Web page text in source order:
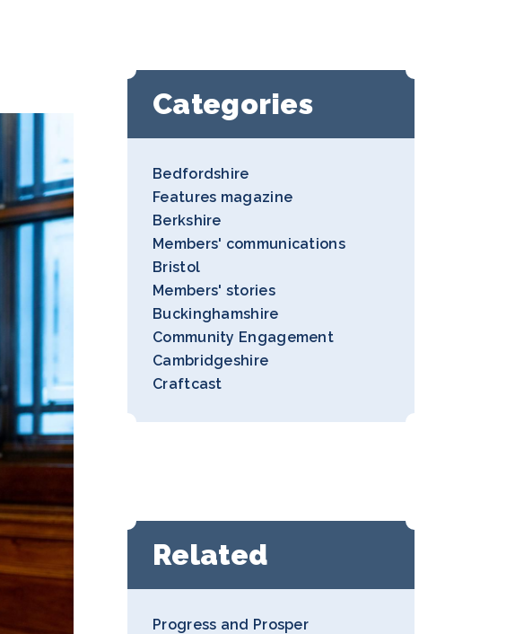
Categories
Bedfordshire
Features magazine
Berkshire
Members' communications
Bristol
Members' stories
Buckinghamshire
Community Engagement
Cambridgeshire
Craftcast
Related
Progress and Prosper